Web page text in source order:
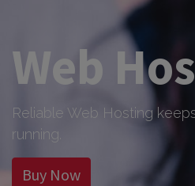
Web
Reliable Web Hosting
running.
Buy Now